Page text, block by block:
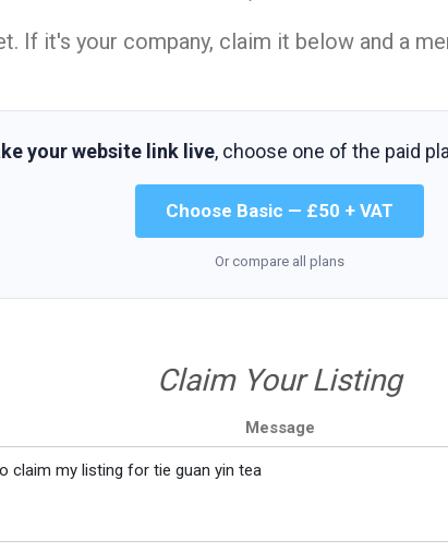
If it's your company, claim it below and a
your website link live, choose one of the paid
Choose Basic — £50 + VAT
Or compare all plans
Claim Your Listing
Message